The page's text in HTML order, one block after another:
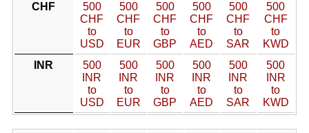
CHF
500
CHF
to
USD
500
CHF
to
EUR
500
CHF
to
GBP
500
CHF
to
AED
500
CHF
to
SAR
500
CHF
to
KWD
INR
500
INR
to
USD
500
INR
to
EUR
500
INR
to
GBP
500
INR
to
AED
500
INR
to
SAR
500
INR
to
KWD